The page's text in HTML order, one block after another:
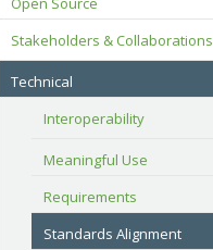
Stakeholders & Collaborations
Technical
Interoperability
Meaningful Use
Requirements
Standards Alignment